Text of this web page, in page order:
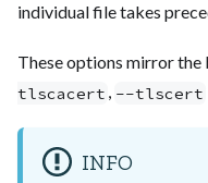
individual file takes
These options mirror the
tlscacert
--tlscert
INFO